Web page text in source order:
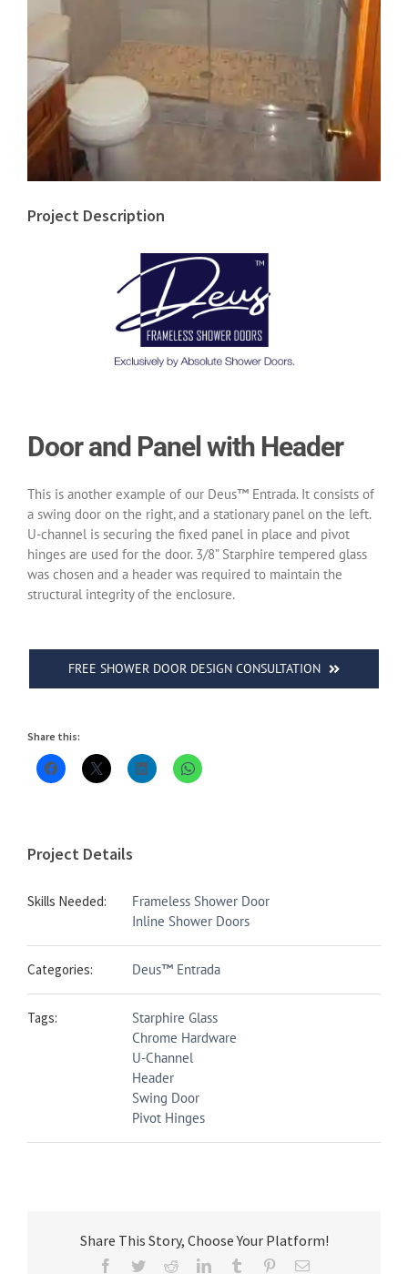
Project Description
Door and Panel with Header
This is another example of our Deus™ Entrada. It consists of
a swing door on the right, and a stationary panel on the left.
U-channel is securing the fixed panel in place and pivot
hinges are used for the door. 3/8” Starphire tempered glass
was chosen and a header was required to maintain the
structural integrity of the enclosure.
FREE SHOWER DOOR DESIGN CONSULTATION
Share this:
Project Details
Skills Needed:
Frameless Shower Door
Inline Shower Doors
Categories: Deus™ Entrada
Tags:
Starphire Glass
Chrome Hardware
U-Channel
Header
Swing Door
Pivot Hinges
Share This Story, Choose Your Platform!
Facebook
TwitterRedditLinkedInTumblr PinterestEmail